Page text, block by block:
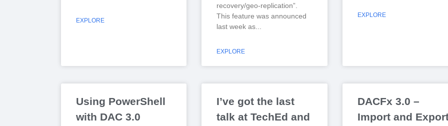
EXPLORE
recovery/geo-replication”.
This feature was announced
last week as
EXPLORE
EXPLORE
Using PowerShell
with DAC 3.0
I’ve got the last
talk at TechEd and
DACFx 3.0 –
Import and